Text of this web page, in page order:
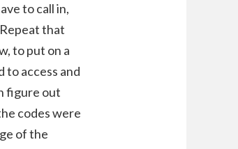
to call in,
that
to put on a
to access and
figure out
codes were
of the